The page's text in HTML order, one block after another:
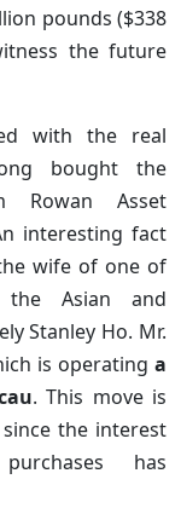
pounds ($338
the future
with the real
bought the
Rowan Asset
interesting fact
wife of one of
Asian and
Stanley Ho. Mr.
is operating a
. This move is
the interest
has